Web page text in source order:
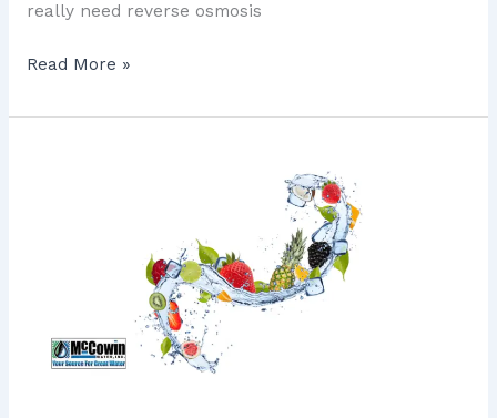
really need reverse osmosis
Read More »
Truths
You